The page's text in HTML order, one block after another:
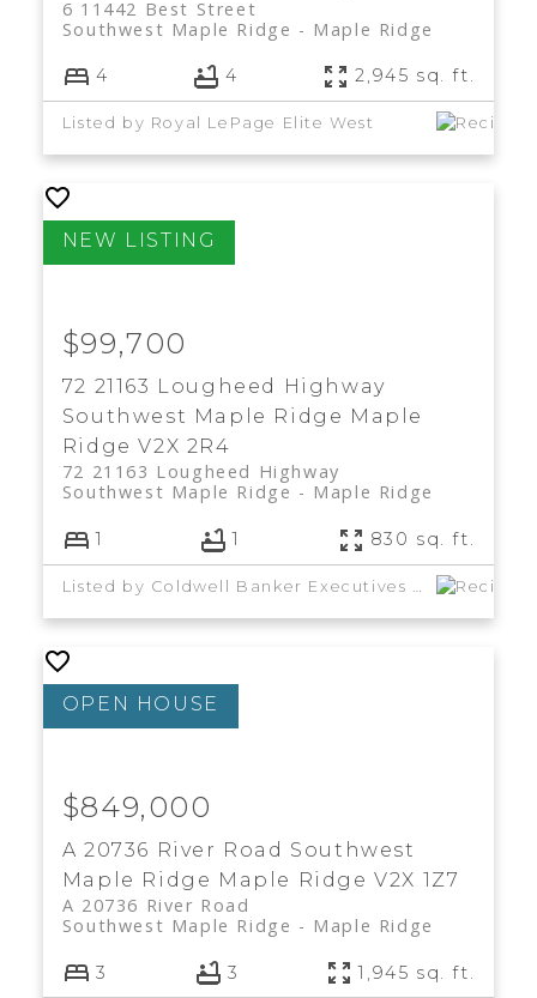
6 11442 Best Street
Maple Ridge
Southwest Maple Ridge
4 4 2,945 sq. ft.
Listed by Royal LePage Elite West
72 21163 Lougheed Highway
Southwest Maple Ridge Maple
Ridge V2X 2R4
72 21163 Lougheed Highway
Maple Ridge
Southwest Maple Ridge
$99,700
1 1 830 sq. ft.
A 20736 River Road Southwest
Maple Ridge Maple Ridge V2X 1Z7
A 20736 River Road
Maple Ridge
Southwest Maple Ridge
$849,000
3 3 1,945 sq. ft.